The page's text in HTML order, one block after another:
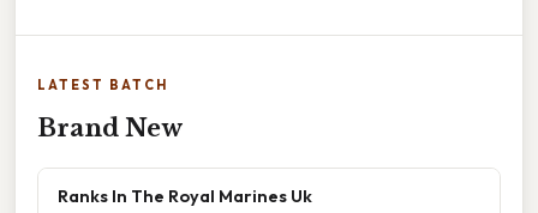
LATEST BATCH
Brand New
Ranks In The Royal Marines Uk